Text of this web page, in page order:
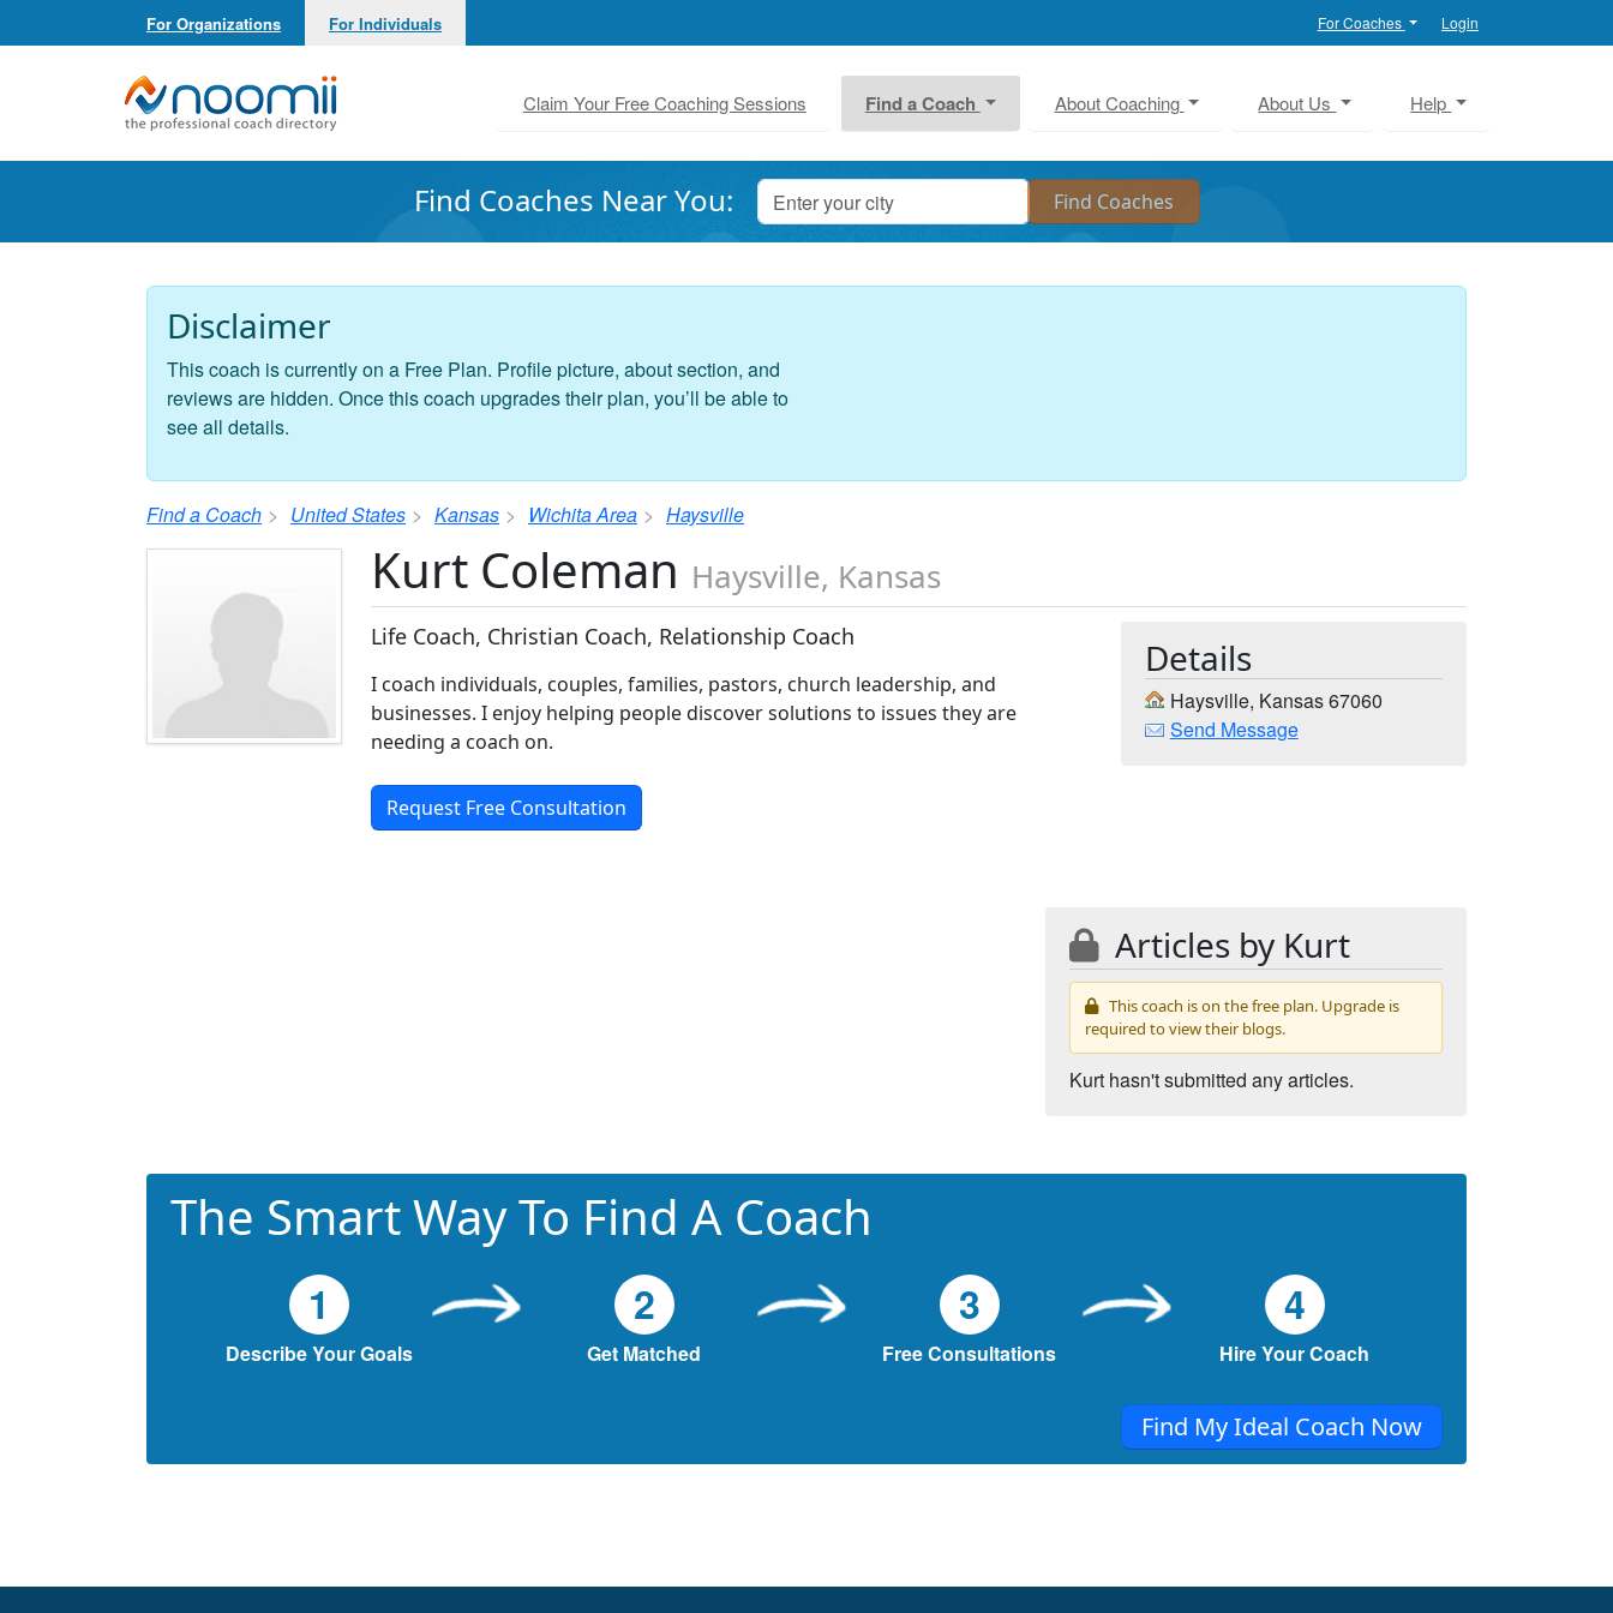
For Organizations For Individuals For Coaches Login
Noomii the Professional Coach Directory
Claim Your Free Coaching Sessions Find a Coach About Coaching About Us Help
Find Coaches Near You:
Disclaimer
This coach is currently on a Free Plan. Profile picture, about section, and
reviews are hidden. Once this coach upgrades their plan, you’ll be able to
see all details.
Find a Coach United States Kansas Wichita Area Haysville
Kurt Coleman Haysville, Kansas
Life Coach, Christian Coach, Relationship Coach
I coach individuals, couples, families, pastors, church leadership, and
businesses. I enjoy helping people discover solutions to issues they are
needing a coach on.
Request Free Consultation
Details
Haysville, Kansas 67060
Send Message
Articles by Kurt
This coach is on the free plan. Upgrade is
required to view their blogs.
Kurt hasn't submitted any articles.
The Smart Way To Find A Coach
1
Describe Your Goals
2
Get Matched
3
Free Consultations
4
Hire Your Coach
Find My Ideal Coach Now